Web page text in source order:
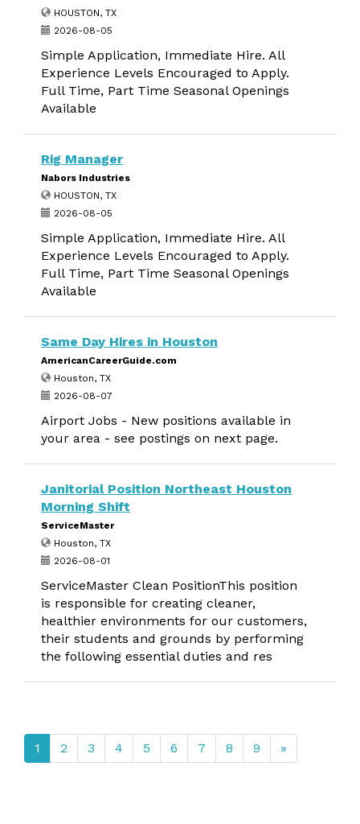
HOUSTON, TX
2026-08-05
Simple Application, Immediate Hire. All
Experience Levels Encouraged to Apply.
Full Time, Part Time Seasonal Openings
Available
Rig Manager
Nabors Industries
HOUSTON, TX
2026-08-05
Simple Application, Immediate Hire. All
Experience Levels Encouraged to Apply.
Full Time, Part Time Seasonal Openings
Available
Same Day Hires in Houston
AmericanCareerGuide.com
Houston, TX
2026-08-07
Airport Jobs - New positions available in
your area - see postings on next page.
Janitorial Position Northeast Houston
Morning Shift
ServiceMaster
Houston, TX
2026-08-01
ServiceMaster Clean PositionThis position
is responsible for creating cleaner,
healthier environments for our customers,
their students and grounds by performing
the following essential duties and res
1 2 3 4 5 6 7 8 9 »